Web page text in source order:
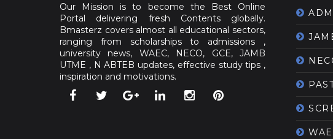
Our Mission is to become the Best Online
Portal delivering fresh Contents globally.
Bmasterz covers almost all educational sectors,
ranging from scholarships to admissions ,
university news, WAEC, NECO, GCE, JAMB
UTME , N ABTEB updates, effective study tips ,
inspiration and motivations.